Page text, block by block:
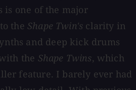
is one of the major
theShape Twin's clarity in
and deep kick drums
the Shape Twins, which
feature. I barely ever had